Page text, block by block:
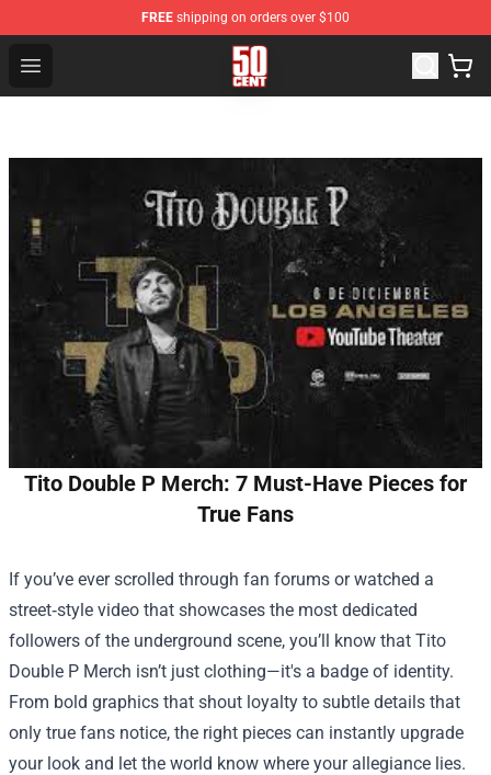
FREE shipping on orders over $100
Open menu
50 Cent Shop - Official 50 Cent Merchandise Store
Tito Double P Merch: 7 Must-Have Pieces for
True Fans
If you’ve ever scrolled through fan forums or watched a
street‑style video that showcases the most dedicated
followers of the underground scene, you’ll know that Tito
Double P Merch isn’t just clothing—it's a badge of identity.
From bold graphics that shout loyalty to subtle details that
only true fans notice, the right pieces can instantly upgrade
your look and let the world know where your allegiance lies.